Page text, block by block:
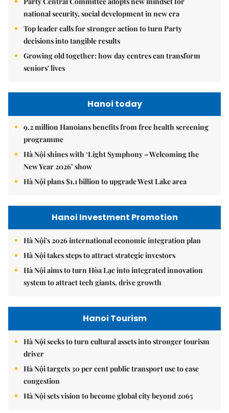
national security, social development in new era
Top leader calls for stronger action to turn Party
decisions into tangible results
Growing old together: how day centres can transform
seniors' lives
Hanoi today
9.2 million Hanoians benefits from free health screening
programme
Hà Nội shines with ‘Light Symphony – Welcoming the
New Year 2026’ show
Hà Nội plans $1.1 billion to upgrade West Lake area
Hanoi Investment Promotion
Hà Nội's 2026 international economic integration plan
Hà Nội takes steps to attract strategic investors
Hà Nội aims to turn Hòa Lạc into integrated innovation
system to attract tech giants, drive growth
Hanoi Tourism
Hà Nội seeks to turn cultural assets into stronger tourism
driver
Hà Nội targets 30 per cent public transport use to ease
congestion
Hà Nội sets vision to become global city beyond 2065